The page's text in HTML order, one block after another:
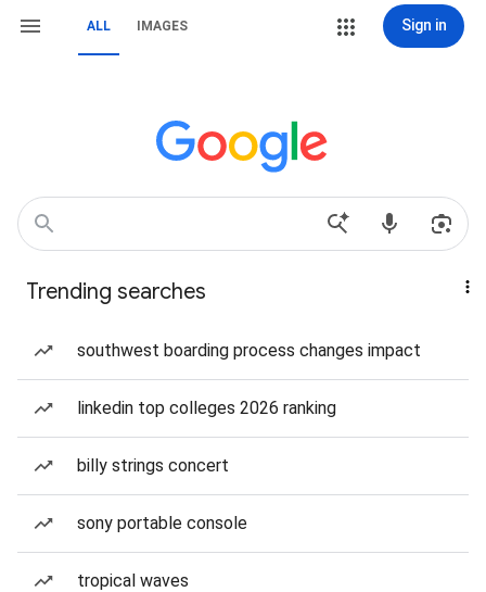
ALL IMAGES Sign in
Trending searches
southwest boarding process changes impact
linkedin top colleges 2026 ranking
billy strings concert
sony portable console
tropical waves